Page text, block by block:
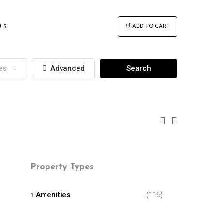
🛒 ADD TO CART
Advanced Search
Property Types
Amenities (116)